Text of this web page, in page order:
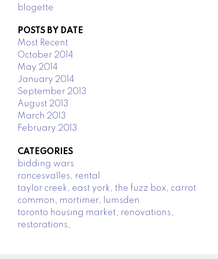
blogette
POSTS BY DATE
Most Recent
October 2014
May 2014
January 2014
September 2013
August 2013
March 2013
February 2013
CATEGORIES
bidding wars
roncesvalles, rental
taylor creek, east york, the fuzz box, carrot
common, mortimer, lumsden
toronto housing market, renovations,
restorations,